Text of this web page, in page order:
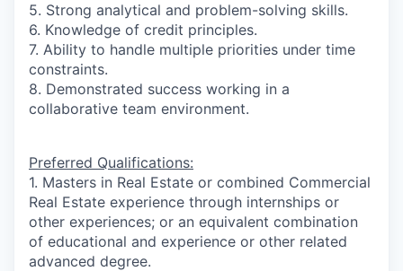
5. Strong analytical and problem-solving skills.
6. Knowledge of credit principles.
7. Ability to handle multiple priorities under time
constraints.
8. Demonstrated success working in a
collaborative team environment.
Preferred Qualifications:
1. Masters in Real Estate or combined Commercial
Real Estate experience through internships or
other experiences; or an equivalent combination
of educational and experience or other related
advanced degree.